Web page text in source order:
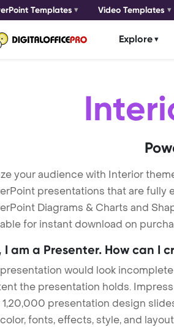
Templates Video Templates
Explore
your audience with Interior
presentations that are
Diagrams & Charts and
for instant download on
I am a Presenter. How can I
would look
the presentation holds.
1,20,000 presentation design
fonts, effects, style, and